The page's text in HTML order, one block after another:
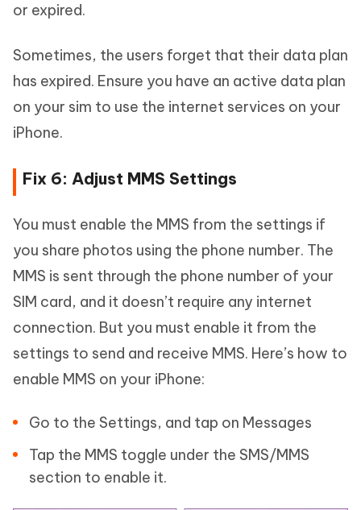
or expired.
Sometimes, the users forget that their data plan
has expired. Ensure you have an active data plan
on your sim to use the internet services on your
iPhone.
Fix 6: Adjust MMS Settings
You must enable the MMS from the settings if
you share photos using the phone number. The
MMS is sent through the phone number of your
SIM card, and it doesn’t require any internet
connection. But you must enable it from the
settings to send and receive MMS. Here’s how to
enable MMS on your iPhone:
Go to the Settings, and tap on Messages
Tap the MMS toggle under the SMS/MMS
section to enable it.